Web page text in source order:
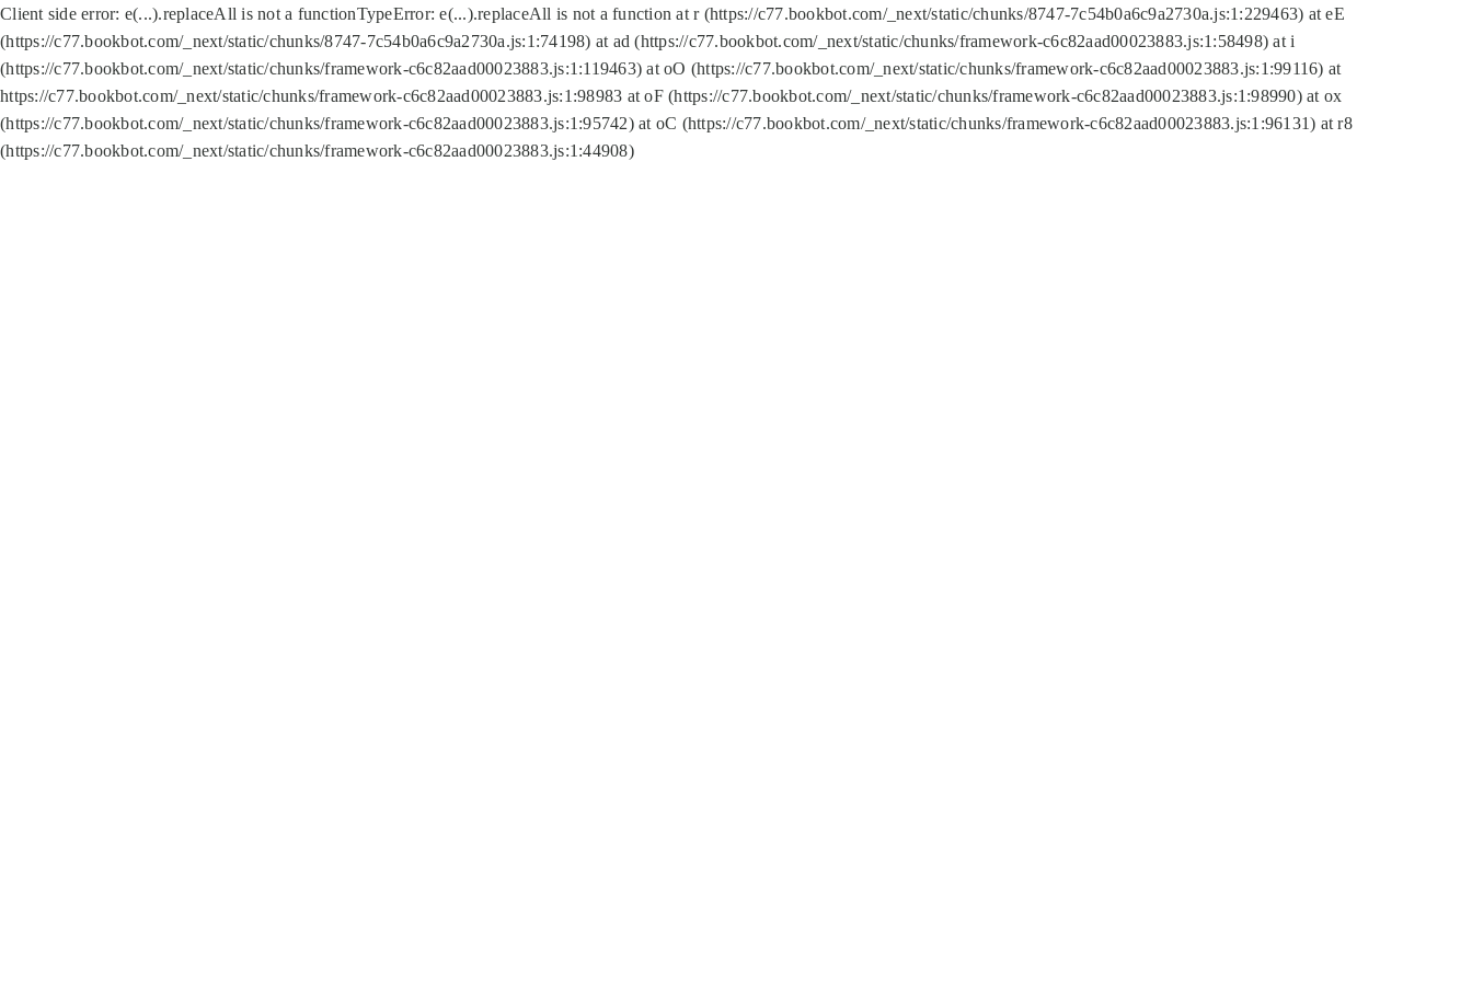
Client side error: e(...).replaceAll is not a functionTypeError: e(...).replaceAll is not a function at r (https://c77.bookbot.com/_next/static/chunks/8747-7c54b0a6c9a2730a.js:1:229463) at eE
(https://c77.bookbot.com/_next/static/chunks/8747-7c54b0a6c9a2730a.js:1:74198) at ad (https://c77.bookbot.com/_next/static/chunks/framework-c6c82aad00023883.js:1:58498) at i
(https://c77.bookbot.com/_next/static/chunks/framework-c6c82aad00023883.js:1:119463) at oO (https://c77.bookbot.com/_next/static/chunks/framework-c6c82aad00023883.js:1:99116) at
https://c77.bookbot.com/_next/static/chunks/framework-c6c82aad00023883.js:1:98983 at oF (https://c77.bookbot.com/_next/static/chunks/framework-c6c82aad00023883.js:1:98990) at ox
(https://c77.bookbot.com/_next/static/chunks/framework-c6c82aad00023883.js:1:95742) at oC (https://c77.bookbot.com/_next/static/chunks/framework-c6c82aad00023883.js:1:96131) at r8
(https://c77.bookbot.com/_next/static/chunks/framework-c6c82aad00023883.js:1:44908)